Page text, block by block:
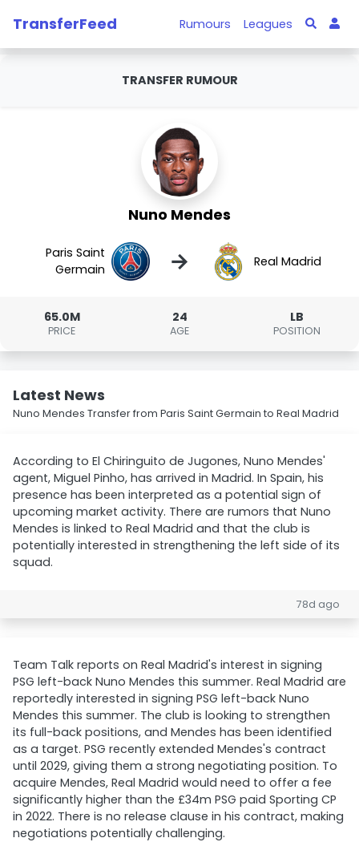
TransferFeed Rumours Leagues
TRANSFER RUMOUR
Nuno Mendes
Paris Saint
Germain
→ Real Madrid
65.0M
PRICE
24
AGE
LB
POSITION
Latest News
Nuno Mendes Transfer from Paris Saint Germain to Real Madrid
According to El Chiringuito de Jugones, Nuno Mendes'
agent, Miguel Pinho, has arrived in Madrid. In Spain, his
presence has been interpreted as a potential sign of
upcoming market activity. There are rumors that Nuno
Mendes is linked to Real Madrid and that the club is
potentially interested in strengthening the left side of its
squad.
78d ago
Team Talk reports on Real Madrid's interest in signing
PSG left-back Nuno Mendes this summer. Real Madrid are
reportedly interested in signing PSG left-back Nuno
Mendes this summer. The club is looking to strengthen
its full-back positions, and Mendes has been identified
as a target. PSG recently extended Mendes's contract
until 2029, giving them a strong negotiating position. To
acquire Mendes, Real Madrid would need to offer a fee
significantly higher than the £34m PSG paid Sporting CP
in 2022. There is no release clause in his contract, making
negotiations potentially challenging.